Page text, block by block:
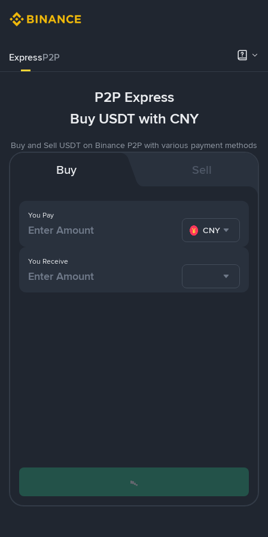
ExpressP2P
P2P Express
Buy USDT with CNY
Buy and Sell USDT on Binance P2P with various payment methods
Buy Sell
You Pay
CNY
You Receive